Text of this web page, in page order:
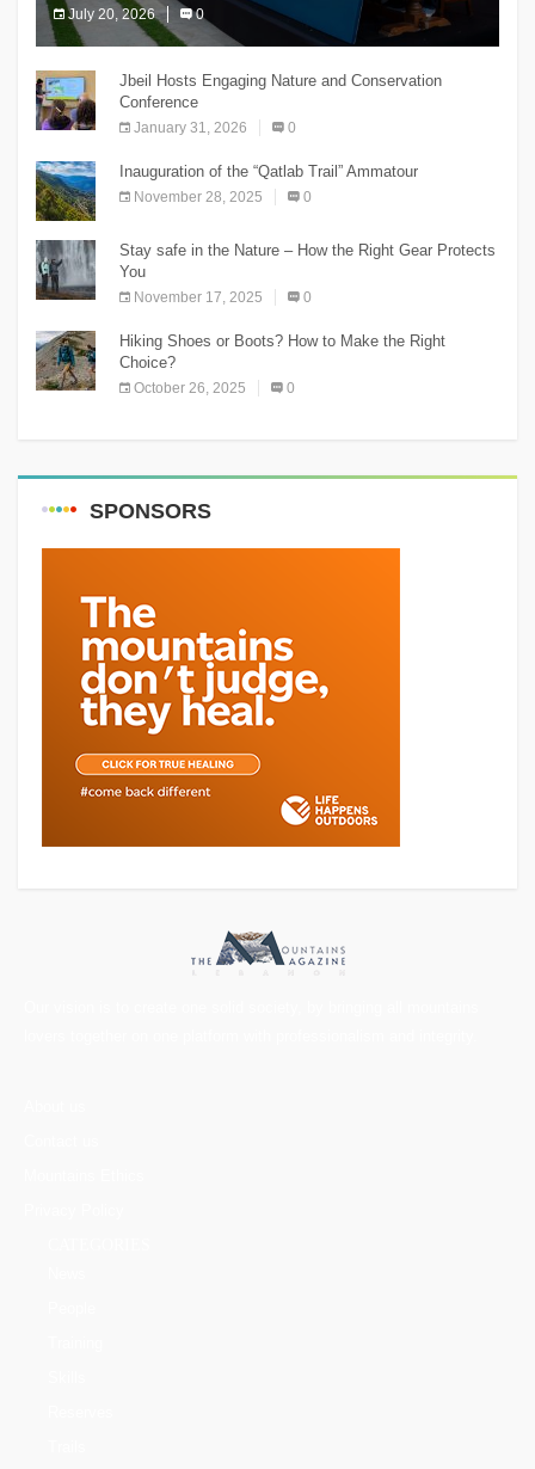
July 20, 2026 0
The Chnaniir Festival
Jbeil Hosts Engaging Nature and Conservation
Conference
January 31, 2026 0
Inauguration of the “Qatlab Trail” Ammatour
November 28, 2025 0
Stay safe in the Nature – How the Right Gear Protects
You
November 17, 2025 0
Hiking Shoes or Boots? How to Make the Right
Choice?
October 26, 2025 0
SPONSORS